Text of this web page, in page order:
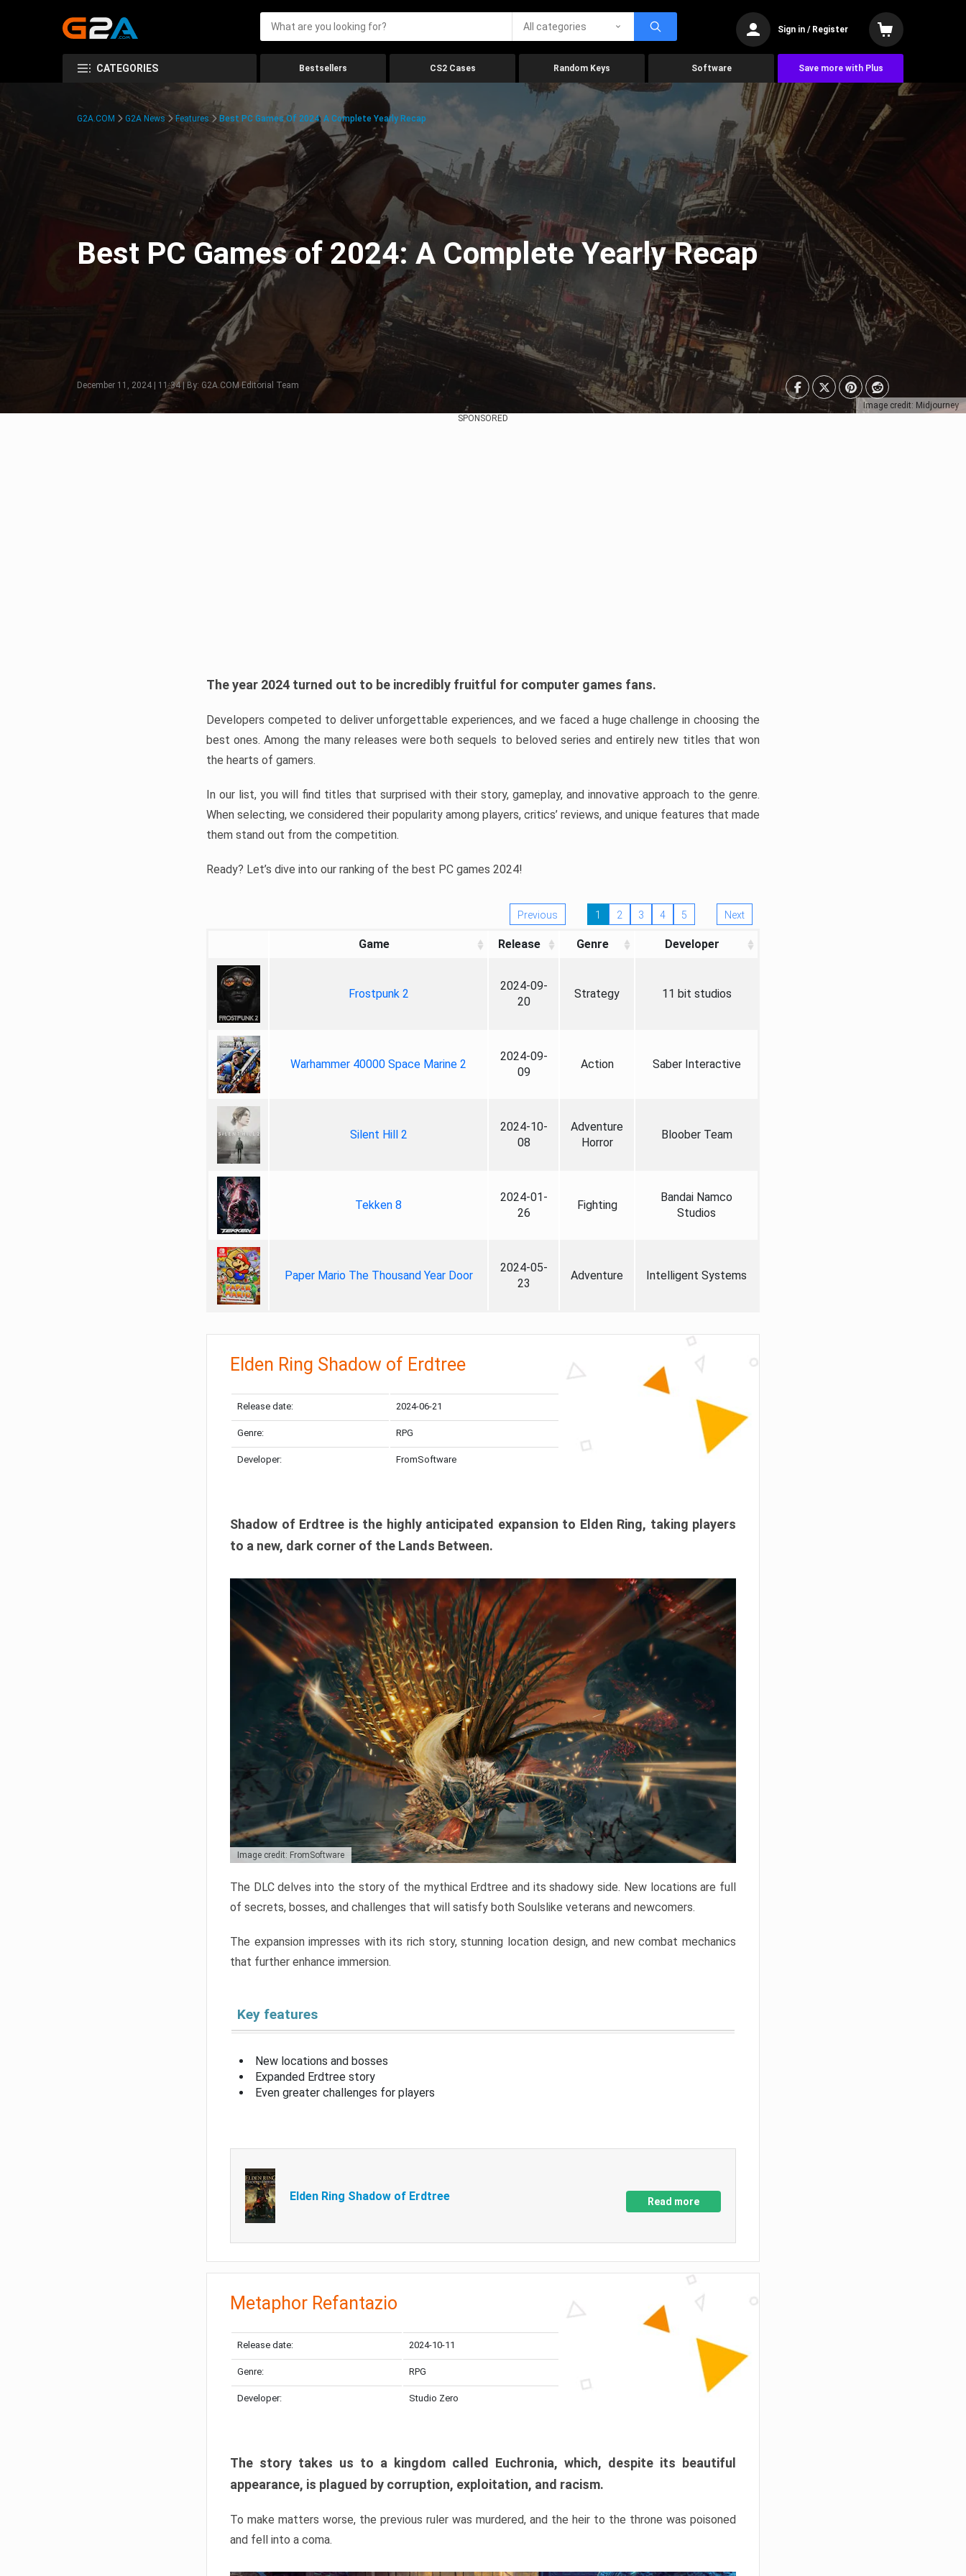
All categories Sign in / Register
CATEGORIES Bestsellers CS2 Cases Random Keys Software Save more with Plus
Image credit: Midjourney
G2A.COM G2A News Features Best PC Games Of 2024: A Complete Yearly Recap
Best PC Games of 2024: A Complete Yearly Recap
December 11, 2024 | 11:34 | By: G2A.COM Editorial Team
SPONSORED
The year 2024 turned out to be incredibly fruitful for computer games fans.
Developers competed to deliver unforgettable experiences, and we faced a huge challenge in choosing the
best ones. Among the many releases were both sequels to beloved series and entirely new titles that won
the hearts of gamers.
In our list, you will find titles that surprised with their story, gameplay, and innovative approach to the genre.
When selecting, we considered their popularity among players, critics’ reviews, and unique features that made
them stand out from the competition.
Ready? Let’s dive into our ranking of the best PC games 2024!
Previous 1 2 3 4 5 Next
Game Release Genre Developer
Frostpunk 2
2024-09-
20
Strategy 11 bit studios
Warhammer 40000 Space Marine 2
2024-09-
09
Action Saber Interactive
Silent Hill 2
2024-10-
08
Adventure
Horror
Bloober Team
Tekken 8
2024-01-
26
Fighting
Bandai Namco
Studios
Paper Mario The Thousand Year Door
2024-05-
23
Adventure Intelligent Systems
Elden Ring Shadow of Erdtree
Release date: 2024-06-21
Genre: RPG
Developer: FromSoftware
Shadow of Erdtree is the highly anticipated expansion to Elden Ring, taking players
to a new, dark corner of the Lands Between.
Image credit: FromSoftware
The DLC delves into the story of the mythical Erdtree and its shadowy side. New locations are full
of secrets, bosses, and challenges that will satisfy both Soulslike veterans and newcomers.
The expansion impresses with its rich story, stunning location design, and new combat mechanics
that further enhance immersion.
Key features
New locations and bosses
Expanded Erdtree story
Even greater challenges for players
Elden Ring Shadow of Erdtree Read more
Metaphor Refantazio
Release date: 2024-10-11
Genre: RPG
Developer: Studio Zero
The story takes us to a kingdom called Euchronia, which, despite its beautiful
appearance, is plagued by corruption, exploitation, and racism.
To make matters worse, the previous ruler was murdered, and the heir to the throne was poisoned
and fell into a coma.